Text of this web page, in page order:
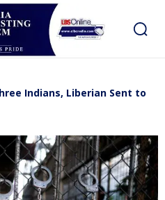
Indians, Liberian Sent to